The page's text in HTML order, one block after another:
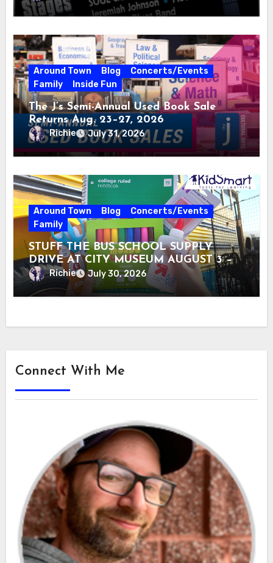
Around Town Blog
Concerts/Events
Family
Inside Fun
The J’s Semi-Annual Used Book Sale
Returns Aug. 23–27, 2026
Richie July 31, 2026
Around Town Blog
Concerts/Events
Family
STUFF THE BUS SCHOOL SUPPLY
DRIVE AT CITY MUSEUM AUGUST 3 –
31
Richie July 30, 2026
Connect With Me